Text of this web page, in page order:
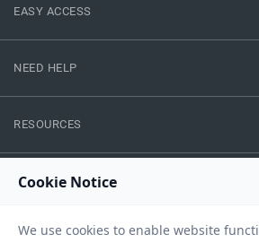
EASY ACCESS
NEED HELP
RESOURCES
Copyright © 2026 IIFL Finance Limited.